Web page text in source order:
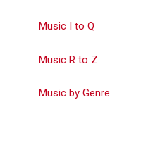
Music I to Q
Music R to Z
Music by Genre